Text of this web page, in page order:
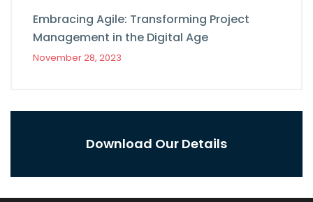
Embracing Agile: Transforming Project
Management in the Digital Age
November 28, 2023
Download Our Details